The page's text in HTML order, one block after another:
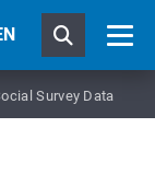
Survey Data